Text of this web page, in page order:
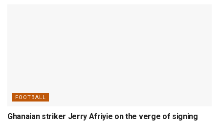
FOOTBALL
Ghanaian striker Jerry Afriyie on the verge of signing